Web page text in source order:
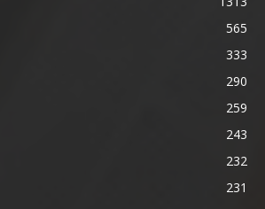
565
333
290
259
243
232
231